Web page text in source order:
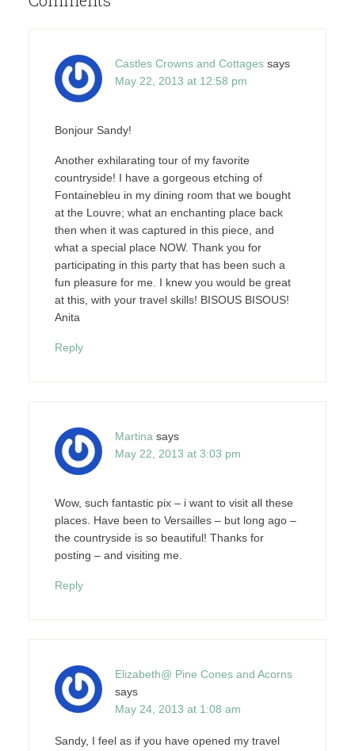
Castles Crowns and Cottages says
May 22, 2013 at 12:58 pm
Bonjour Sandy!
Another exhilarating tour of my favorite
countryside! I have a gorgeous etching of
Fontainebleu in my dining room that we bought
at the Louvre; what an enchanting place back
then when it was captured in this piece, and
what a special place NOW. Thank you for
participating in this party that has been such a
fun pleasure for me. I knew you would be great
at this, with your travel skills! BISOUS BISOUS!
Anita
Reply
Martina says
May 22, 2013 at 3:03 pm
Wow, such fantastic pix – i want to visit all these
places. Have been to Versailles – but long ago –
the countryside is so beautiful! Thanks for
posting – and visiting me.
Reply
Elizabeth@ Pine Cones and Acorns
says
May 24, 2013 at 1:08 am
Sandy, I feel as if you have opened my travel